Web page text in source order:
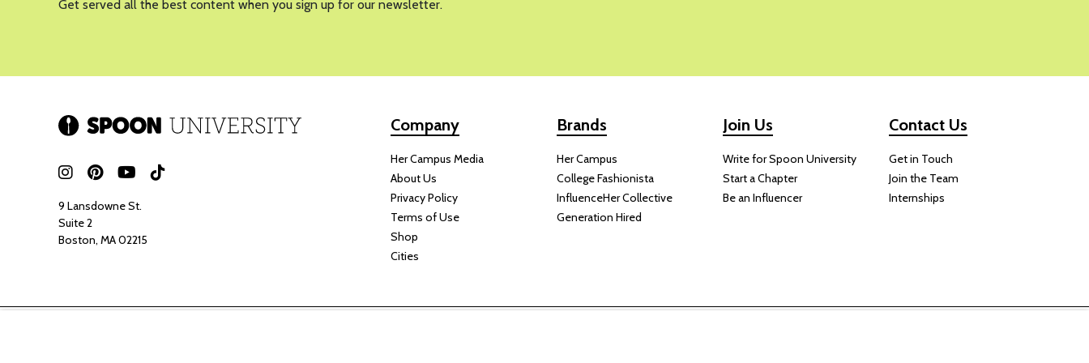
Get served all the best content when you sign up for our newsletter.
9 Lansdowne St.
Suite 2
Boston, MA 02215
Company
Her Campus Media
About Us
Privacy Policy
Terms of Use
Shop
Cities
Brands
Her Campus
College Fashionista
InfluenceHer Collective
Generation Hired
Join Us
Write for Spoon University
Start a Chapter
Be an Influencer
Contact Us
Get in Touch
Join the Team
Internships